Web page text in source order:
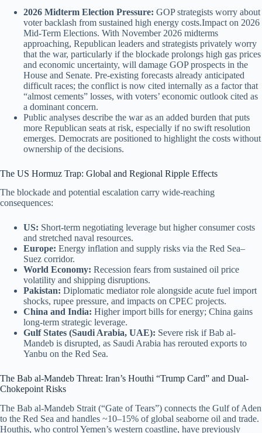
2026 Midterm Election Pressure: GOP strategists worry about
voter backlash from sustained high energy costs.Impact on 2026
Mid-Term Elections. With November 2026 midterms
approaching, Republican leaders and strategists privately worry
that the war, particularly if the blockade prolongs high gas prices
and economic uncertainty, will damage GOP prospects in the
House and Senate. Pre-existing forecasts already anticipated
difficult races; the conflict is now cited internally as a factor that
“almost cements” losses, with voters’ economic outlook cited as
a dominant concern.
Public analyses describe the war as an added burden that puts
more Republican seats at risk, especially if no swift resolution
emerges. Democrats are positioned to highlight the costs without
ownership of the decisions.
The US Hormuz Trap: Global and Regional Ripple Effects
The blockade and potential escalation carry wide-reaching
consequences:
US: Short-term negotiating leverage but higher consumer costs
and stretched naval resources.
Europe: Energy inflation and supply risks via the Red Sea–
Suez corridor.
World Economy: Recession fears from sustained oil price
volatility and shipping disruptions.
Pakistan: Diplomatic mediator role alongside acute fuel import
shocks, rupee pressure, and impacts on CPEC projects.
China and India: Higher import bills for energy; China gains
long-term strategic leverage.
Gulf States (Saudi Arabia, UAE): Severe risk if Bab al-
Mandeb is disrupted, as Saudi Arabia has rerouted exports to
Yanbu on the Red Sea.
The Bab al-Mandeb Threat: Iran’s Houthi “Trump Card” and Dual-
Chokepoint Risks
The Bab al-Mandeb Strait (“Gate of Tears”) connects the Gulf of Aden
to the Red Sea and handles ~10–15% of global seaborne oil and trade.
Houthis, who control Yemen’s western coastline, have previously